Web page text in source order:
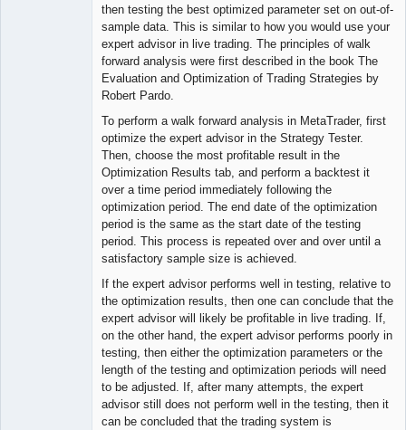
then testing the best optimized parameter set on out-of-
sample data. This is similar to how you would use your
expert advisor in live trading. The principles of walk
forward analysis were first described in the book The
Evaluation and Optimization of Trading Strategies by
Robert Pardo.
To perform a walk forward analysis in MetaTrader, first
optimize the expert advisor in the Strategy Tester.
Then, choose the most profitable result in the
Optimization Results tab, and perform a backtest it
over a time period immediately following the
optimization period. The end date of the optimization
period is the same as the start date of the testing
period. This process is repeated over and over until a
satisfactory sample size is achieved.
If the expert advisor performs well in testing, relative to
the optimization results, then one can conclude that the
expert advisor will likely be profitable in live trading. If,
on the other hand, the expert advisor performs poorly in
testing, then either the optimization parameters or the
length of the testing and optimization periods will need
to be adjusted. If, after many attempts, the expert
advisor still does not perform well in the testing, then it
can be concluded that the trading system is